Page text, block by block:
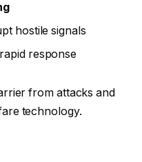
hostile signals
response
from attacks and
technology.